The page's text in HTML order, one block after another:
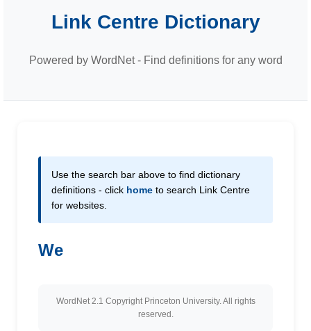
Link Centre Dictionary
Powered by WordNet - Find definitions for any word
Use the search bar above to find dictionary
definitions - click home to search Link Centre
for websites.
We
WordNet 2.1 Copyright Princeton University. All rights
reserved.